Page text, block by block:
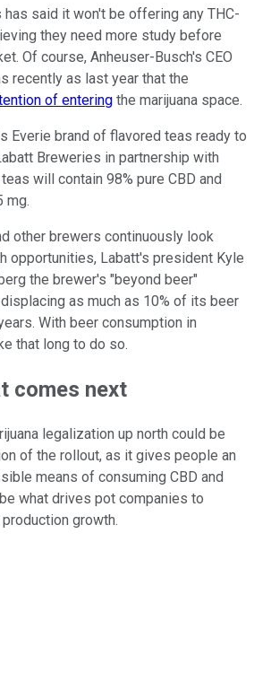
has said it won't be offering any THC-
they need more study before
Of course, Anheuser-Busch's CEO
recently as last year that the
of entering the marijuana space.
Everie brand of flavored teas ready to
Breweries in partnership with
will contain 98% pure CBD and
mg.
other brewers continuously look
opportunities, Labatt's president Kyle
the brewer's "beyond beer"
as much as 10% of its beer
With beer consumption in
that long to do so.
comes next
legalization up north could be
of the rollout, as it gives people an
means of consuming CBD and
what drives pot companies to
growth.